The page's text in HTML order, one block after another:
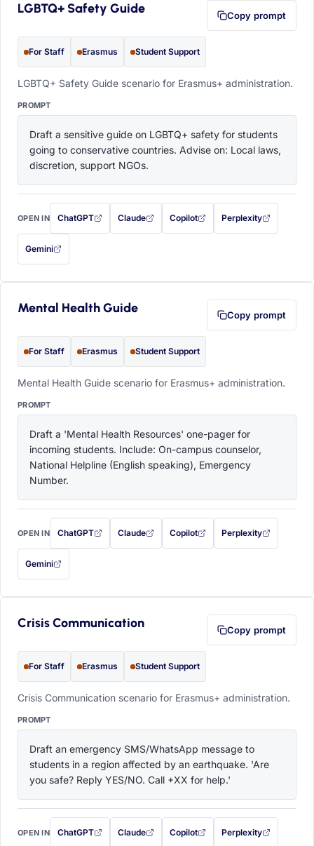
LGBTQ+ Safety Guide Copy prompt
For Staff Erasmus Student Support
LGBTQ+ Safety Guide scenario for Erasmus+ administration.
PROMPT
Draft a sensitive guide on LGBTQ+ safety for students
going to conservative countries. Advise on: Local laws,
discretion, support NGOs.
OPEN IN ChatGPT
with this prompt filled in (opens in a new tab)
Claude
with this prompt filled in (opens in a new tab)
Copilot
with this prompt filled in (opens in a
Perplexity
with this prompt filled
Gemini
— this prompt will be copied to your clipboard first (opens in a new tab)
Mental Health Guide Copy prompt
For Staff Erasmus Student Support
Mental Health Guide scenario for Erasmus+ administration.
PROMPT
Draft a 'Mental Health Resources' one-pager for
incoming students. Include: On-campus counselor,
National Helpline (English speaking), Emergency
Number.
OPEN IN ChatGPT
with this prompt filled in (opens in a new tab)
Claude
with this prompt filled in (opens in a new tab)
Copilot
with this prompt filled in (opens in a
Perplexity
with this prompt filled
Gemini
— this prompt will be copied to your clipboard first (opens in a new tab)
Crisis Communication Copy prompt
For Staff Erasmus Student Support
Crisis Communication scenario for Erasmus+ administration.
PROMPT
Draft an emergency SMS/WhatsApp message to
students in a region affected by an earthquake. 'Are
you safe? Reply YES/NO. Call +XX for help.'
OPEN IN ChatGPT
with this prompt filled in (opens in a new tab)
Claude
with this prompt filled in (opens in a new tab)
Copilot
with this prompt filled in (opens in a
Perplexity
with this prompt filled